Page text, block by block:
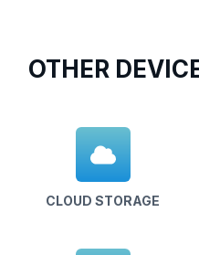
OTHER
CLOUD STORAGE